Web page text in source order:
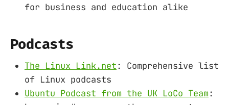
for business and education alike
Podcasts
The Linux Link.net: Comprehensive list
of Linux podcasts
Ubuntu Podcast from the UK LoCo Team: